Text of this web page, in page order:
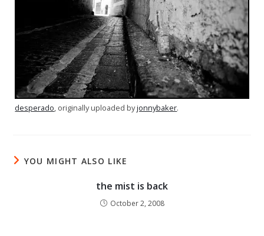
desperado, originally uploaded byjonnybaker.
YOU MIGHT ALSO LIKE
the mist is back
October 2, 2008